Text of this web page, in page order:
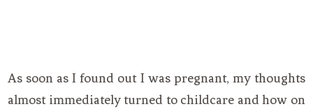
As soon as I found out I was pregnant, my thoughts
almost immediately turned to childcare and how on